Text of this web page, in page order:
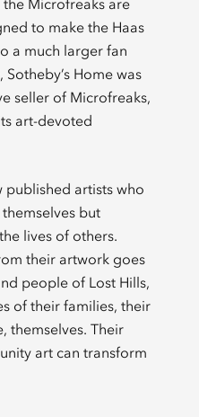
the Microfreaks are
to make the Haas
a much larger fan
Home was
seller of Microfreaks,
art-devoted
published artists who
but
lives of others.
their artwork goes
people of Lost Hills,
of their families, their
themselves. Their
art can transform